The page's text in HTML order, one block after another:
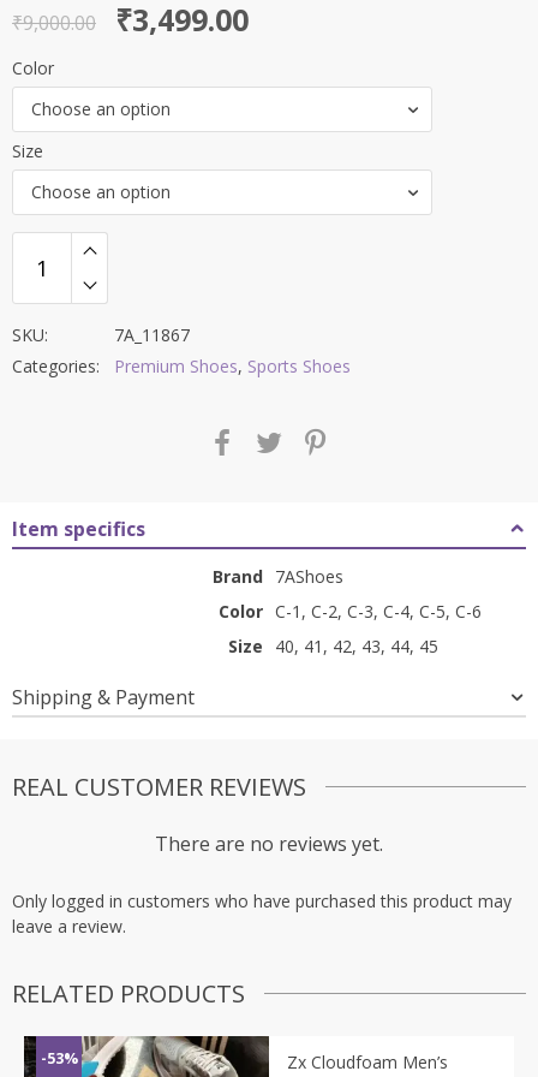
out of 5
₹9,000.00
Original
price
was:
₹9,000.00.
₹3,499.00
Current
price
is:
₹3,499.00.
Color
Choose an option
Size
Choose an option
SKU:
7A_11867
Categories:
Premium Shoes, Sports Shoes
Item specifics
Brand 7AShoes
Color C-1, C-2, C-3, C-4, C-5, C-6
Size
40, 41, 42, 43, 44, 45
Shipping & Payment
REAL CUSTOMER REVIEWS
There are no reviews yet.
Only logged in customers who have purchased this product may
leave a review.
RELATED PRODUCTS
-53%
Zx Cloudfoam Men’s